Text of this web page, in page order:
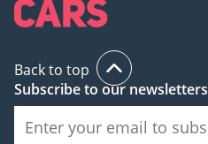
Back to top
Subscribe to our newsletters